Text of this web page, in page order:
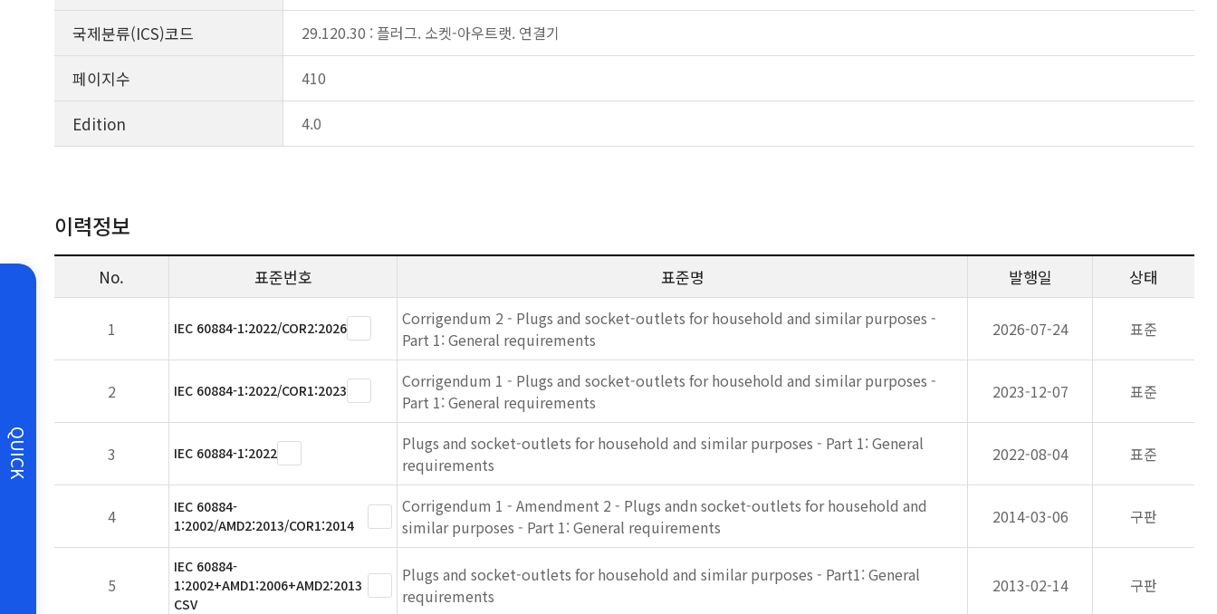
QUICK
국제분류(ICS)코드 29.120.30 : 플러그. 소켓-아우트랫. 연결기
페이지수 410
Edition 4.0
이력정보
No. 표준번호 표준명 발행일 상태
1 IEC 60884-1:2022/COR2:2026
Corrigendum 2 - Plugs and socket-outlets for household and similar purposes -
Part 1: General requirements
2026-07-24 표준
2 IEC 60884-1:2022/COR1:2023
Corrigendum 1 - Plugs and socket-outlets for household and similar purposes -
Part 1: General requirements
2023-12-07 표준
3 IEC 60884-1:2022
Plugs and socket-outlets for household and similar purposes - Part 1: General
requirements
2022-08-04 표준
4
IEC 60884-
1:2002/AMD2:2013/COR1:2014
Corrigendum 1 - Amendment 2 - Plugs andn socket-outlets for household and
similar purposes - Part 1: General requirements
2014-03-06 구판
5
IEC 60884-
1:2002+AMD1:2006+AMD2:2013
CSV
Plugs and socket-outlets for household and similar purposes - Part1: General
requirements
2013-02-14 구판